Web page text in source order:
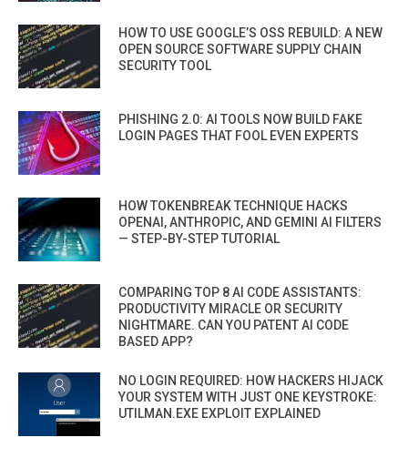
HOW TO USE GOOGLE’S OSS REBUILD: A NEW
OPEN SOURCE SOFTWARE SUPPLY CHAIN
SECURITY TOOL
PHISHING 2.0: AI TOOLS NOW BUILD FAKE
LOGIN PAGES THAT FOOL EVEN EXPERTS
HOW TOKENBREAK TECHNIQUE HACKS
OPENAI, ANTHROPIC, AND GEMINI AI FILTERS
— STEP-BY-STEP TUTORIAL
COMPARING TOP 8 AI CODE ASSISTANTS:
PRODUCTIVITY MIRACLE OR SECURITY
NIGHTMARE. CAN YOU PATENT AI CODE
BASED APP?
NO LOGIN REQUIRED: HOW HACKERS HIJACK
YOUR SYSTEM WITH JUST ONE KEYSTROKE:
UTILMAN.EXE EXPLOIT EXPLAINED